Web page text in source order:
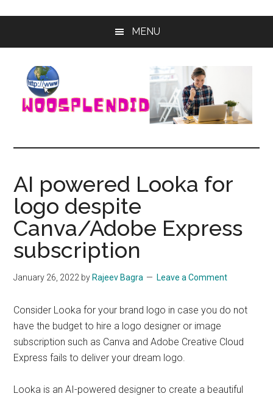
content
sidebar
MENU
WooSplendid
–
the
Best
Tools
and
Software
Start
Grow
Your
Online
Business
AI powered Looka for
logo despite
Canva/Adobe Express
subscription
January 26, 2022 by Rajeev Bagra Leave a Comment
Consider Looka for your brand logo in case you do not
have the budget to hire a logo designer or image
subscription such as Canva and Adobe Creative Cloud
Express fails to deliver your dream logo.
Looka is an AI-powered designer to create a beautiful